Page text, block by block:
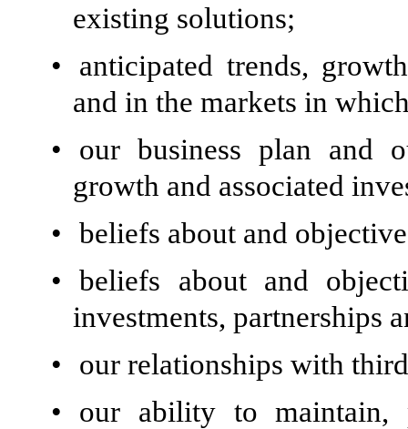
existing solutions;
•
anticipated trends,
and in the markets in
•
our business plan and
growth and associated
• beliefs about and
• beliefs about and
investments, partnerships
•
our relationships with
•
our ability to maintain,